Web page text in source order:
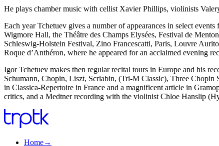
He plays chamber music with cellist Xavier Phillips, violinists
Each year Tchetuev gives a number of appearances in select
Wigmore Hall, the Théâtre des Champs Elysées, Festival de
Schleswig-Holstein Festival, Zino Francescatti, Paris, Louvre
Roque d’Anthéron, where he appeared for an acclaimed evening
Igor Tchetuev makes then regular recital tours in Europe and his
Schumann, Chopin, Liszt, Scriabin, (Tri-M Classic), Three Chopin
in Classica-Repertoire in France and a magnificent article in
critics, and a Medtner recording with the violinist Chloe Hanslip
Home→